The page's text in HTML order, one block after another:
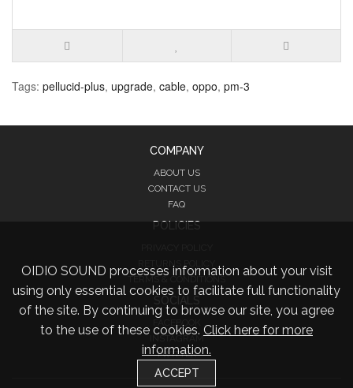
Tags: pellucid-plus, upgrade, cable, oppo, pm-3
OIDIO SOUND processes information about your visit
using only essential cookies to facilitate full functionality
of the site. By continuing to browse our site, you agree
to the use of these cookies. Click here for more
information.
ACCEPT
COMPANY
ABOUT US
CONTACT US
FAQ
POLICIES
RETURNS POLICY
FACEBOOK
INSTAGRAM
TWITTER